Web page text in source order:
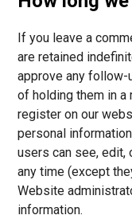
If you leave a
are retained
approve any
of holding them in a
register on our
personal
users can see, edit,
any time (except
Website
information.